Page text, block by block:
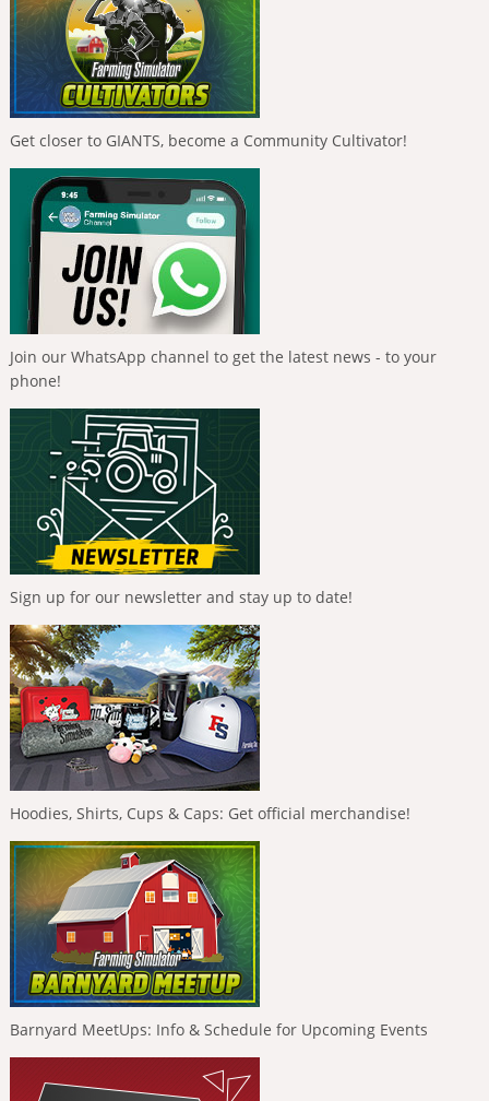
Get closer to GIANTS, become a Community Cultivator!
Join our WhatsApp channel to get the latest news - to your
phone!
Sign up for our newsletter and stay up to date!
Hoodies, Shirts, Cups & Caps: Get official merchandise!
Barnyard MeetUps: Info & Schedule for Upcoming Events